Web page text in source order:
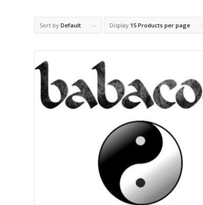
Sort by Default Display 15 Products per page